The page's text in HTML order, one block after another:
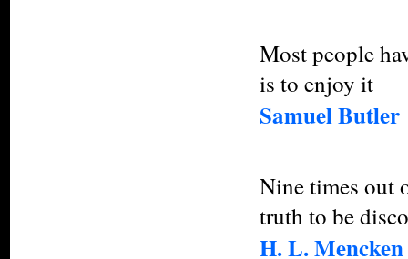
Most people
is to enjoy it
Samuel Butler
Nine times out
truth to be
H. L. Mencken